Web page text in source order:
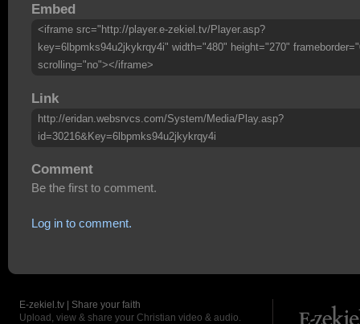
Embed
<iframe src="http://player.e-zekiel.tv/Player.asp?
key=6lbpmks94u2jkykrqy4i" width="480" height="270"
scrolling="no"></iframe>
Link
http://eridan.websrvcs.com/System/Media/Play.asp?
id=30216&Key=6lbpmks94u2jkykrqy4i
Comment
Be the first to comment.
Log in to comment.
E-zekiel.tv | Share your faith
Upload, view & share your Christian video & audio.